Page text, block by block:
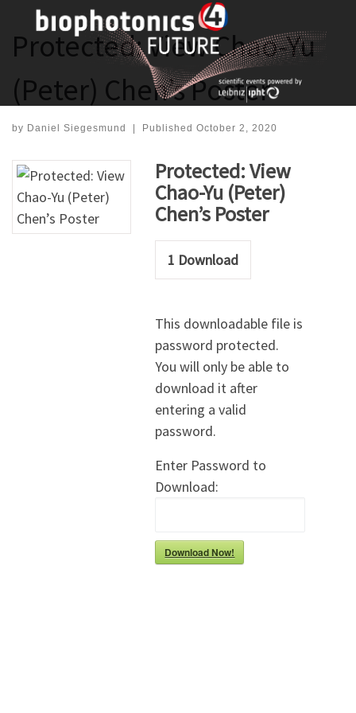
content
Protected: View Chao-Yu
(Peter) Chen’s Poster
by Daniel Siegesmund | Published October 2, 2020
Protected: View
Chao-Yu (Peter)
Chen’s Poster
1 Download
This downloadable file is
password protected.
You will only be able to
download it after
entering a valid
password.
Enter Password to
Download:
Download Now!